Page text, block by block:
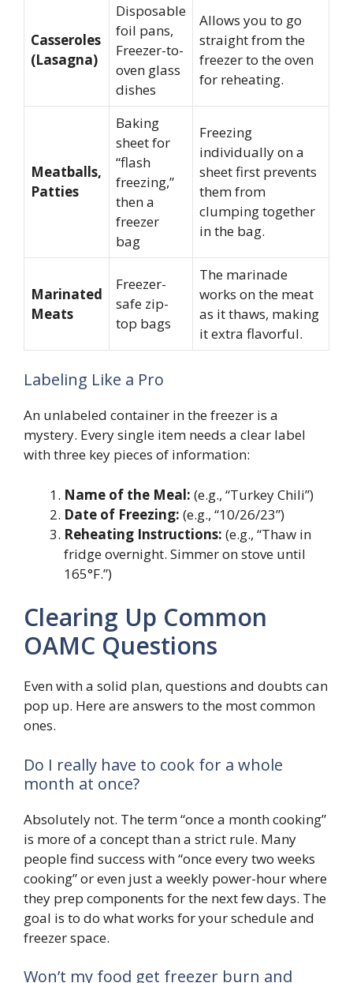
Casseroles
(Lasagna)
Disposable
foil pans,
Freezer-to-
oven glass
dishes
Allows you to go
straight from the
freezer to the oven
for reheating.
Meatballs,
Patties
Baking
sheet for
“flash
freezing,”
then a
freezer
bag
Freezing
individually on a
sheet first prevents
them from
clumping together
in the bag.
Marinated
Meats
Freezer-
safe zip-
top bags
The marinade
works on the meat
as it thaws, making
it extra flavorful.
Labeling Like a Pro
An unlabeled container in the freezer is a
mystery. Every single item needs a clear label
with three key pieces of information:
Name of the Meal: (e.g., “Turkey Chili”)
Date of Freezing: (e.g., “10/26/23”)
Reheating Instructions: (e.g., “Thaw in
fridge overnight. Simmer on stove until
165°F.”)
Clearing Up Common
OAMC Questions
Even with a solid plan, questions and doubts can
pop up. Here are answers to the most common
ones.
Do I really have to cook for a whole
month at once?
Absolutely not. The term “once a month cooking”
is more of a concept than a strict rule. Many
people find success with “once every two weeks
cooking” or even just a weekly power-hour where
they prep components for the next few days. The
goal is to do what works for your schedule and
freezer space.
Won’t my food get freezer burn and